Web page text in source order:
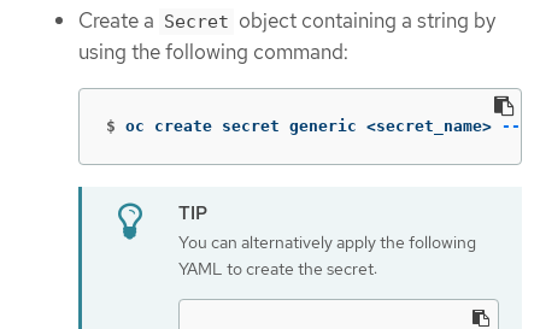
Create a Secret object containing a string by
using the following command:
$ oc create secret generic <secret_name> --
You can alternatively apply the following
YAML to create the secret: